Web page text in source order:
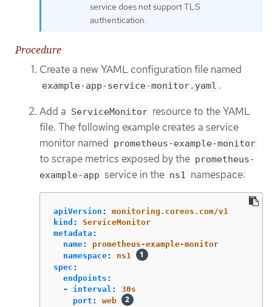
service does not support TLS
authentication.
Procedure
Create a new YAML configuration file named
example-app-service-monitor.yaml .
Add a ServiceMonitor resource to the YAML
file. The following example creates a service
monitor named prometheus-example-monitor
to scrape metrics exposed by the prometheus-
example-app service in the ns1 namespace:
apiVersion :
monitoring.coreos.com/v1
kind :
ServiceMonitor
metadata :
name:
prometheus-example-monitor
namespace:
ns1
spec :
endpoints :
-
interval :
30s
port :
web